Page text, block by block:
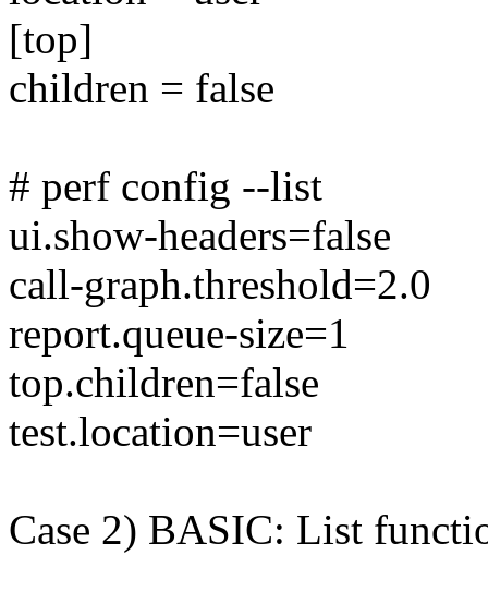
[top]
children = false
# perf config --list
ui.show-headers=false
call-graph.threshold=2.0
report.queue-size=1
top.children=false
test.location=user
Case 2) BASIC: List